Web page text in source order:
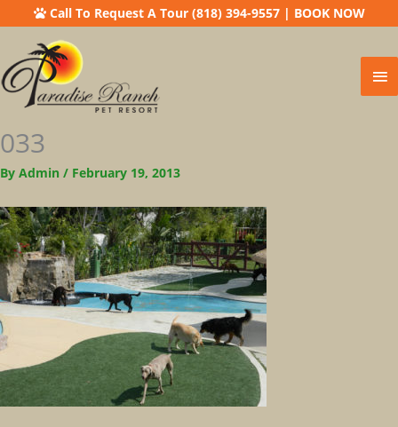
Call To Request A Tour (818) 394-9557| BOOK NOW
033
By Admin / February 19, 2013